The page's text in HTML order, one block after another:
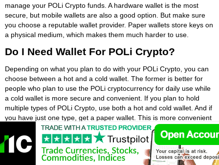
manage your POLi Crypto funds. A hardware wallet is the most
secure, but mobile wallets are also a good option. But make sure
you choose a reputable wallet provider. Paper wallets store keys on
a physical medium, which makes them much harder to use.
Do I Need Wallet For POLi Crypto?
Depending on what you plan to do with your POLi Crypto, you can
choose between a hot and a cold wallet. The former is better for
people who plan to use the POLi cryptocurrency for daily use while
a cold wallet is more secure and convenient. If you plan to hold
multiple types of POLi Crypto, use both a hot and cold wallet. And if
you have just one type, get a paper wallet. This is more convenient
for small amounts of POLi Crypto, like Bitcoin.
If you have a bank account, you probably already have a wallet.
You may have one, but POLi crypto wallets work similarly. They